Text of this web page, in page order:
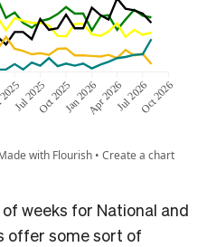
weeks for National and
offer some sort of